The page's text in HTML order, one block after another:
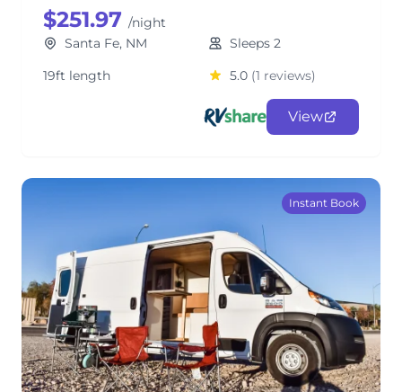
$251.97 /night
Santa Fe, NM
Sleeps 2
19ft length
5.0 (1 reviews)
View
Instant Book